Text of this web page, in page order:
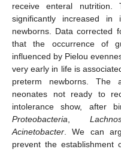
receive enteral nutrition.
significantly increased in
newborns. Data corrected
that the occurrence of
influenced by Pielou
very early in life is
preterm newborns. The
neonates not ready to
intolerance show, after
Proteobacteria ,
Acinetobacter . We can
prevent the establishment